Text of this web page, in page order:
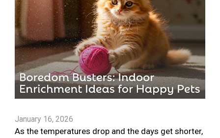
January 16, 2026
As the temperatures drop and the days get shorter,